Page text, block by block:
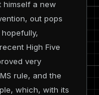
himself a new
out pops
High Five
very
rule, and the
which, with its